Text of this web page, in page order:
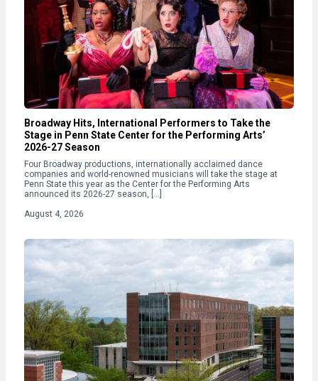
Broadway Hits, International Performers to Take the
Stage in Penn State Center for the Performing Arts’
2026-27 Season
Four Broadway productions, internationally acclaimed dance
companies and world-renowned musicians will take the stage at
Penn State this year as the Center for the Performing Arts
announced its 2026-27 season, […]
August 4, 2026